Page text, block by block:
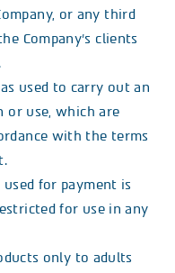
or any third
Company’s clients
used to carry out an
or use, which are
with the terms
for payment is
for use in any
only to adults